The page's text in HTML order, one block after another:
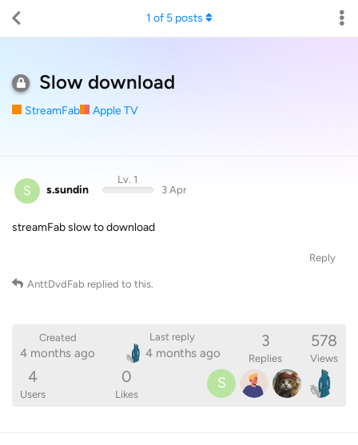
Slow download
StreamFab Apple TV
1 of 5posts
S s.sundin
Lv. 1
3 Apr
streamFab slow to download
Reply
AnttDvdFab replied to this.
Created
4 months ago
Last reply
4 months ago
3
Replies
578
Views
4
Users
0
Likes
S